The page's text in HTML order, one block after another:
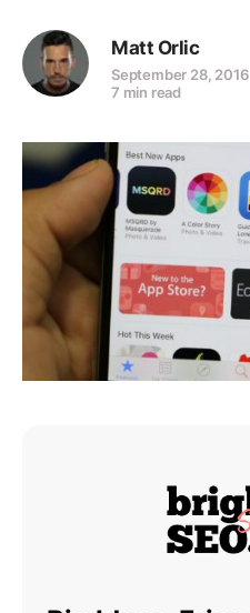
Matt Orlic
September 28, 2016
7 min read